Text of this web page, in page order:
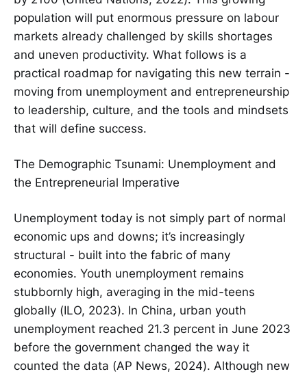
population will put enormous pressure on labour
markets already challenged by skills shortages
and uneven productivity. What follows is a
practical roadmap for navigating this new terrain -
moving from unemployment and entrepreneurship
to leadership, culture, and the tools and mindsets
that will define success.
The Demographic Tsunami: Unemployment and
the Entrepreneurial Imperative
Unemployment today is not simply part of normal
economic ups and downs; it’s increasingly
structural - built into the fabric of many
economies. Youth unemployment remains
stubbornly high, averaging in the mid-teens
globally (ILO, 2023). In China, urban youth
unemployment reached 21.3 percent in June 2023
before the government changed the way it
counted the data (AP News, 2024). Although new